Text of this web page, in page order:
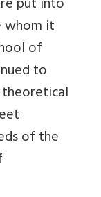
put into
whom it
of
to
of the